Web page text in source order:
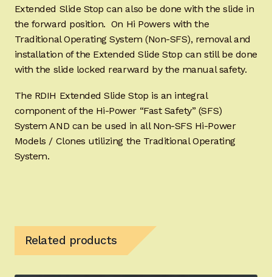
Extended Slide Stop can also be done with the slide in
the forward position. On Hi Powers with the
Traditional Operating System (Non-SFS), removal and
installation of the Extended Slide Stop can still be done
with the slide locked rearward by the manual safety.
The RDIH Extended Slide Stop is an integral
component of the Hi-Power “Fast Safety” (SFS)
System AND can be used in all Non-SFS Hi-Power
Models / Clones utilizing the Traditional Operating
System.
Related products